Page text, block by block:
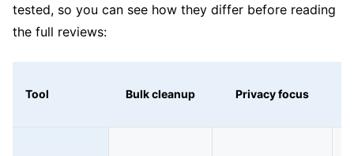
tested, so you can see how they differ before reading
the full reviews:
Tool Bulk cleanup Privacy focus